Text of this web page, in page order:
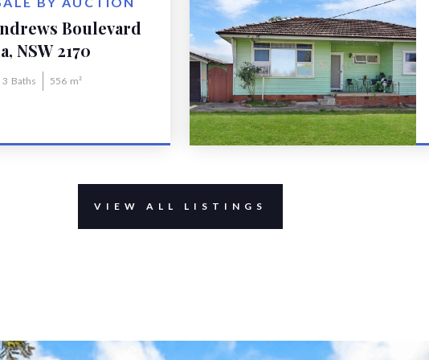
Boulevard
NSW 2170
3 Baths 556 m²
VIEW ALL LISTINGS